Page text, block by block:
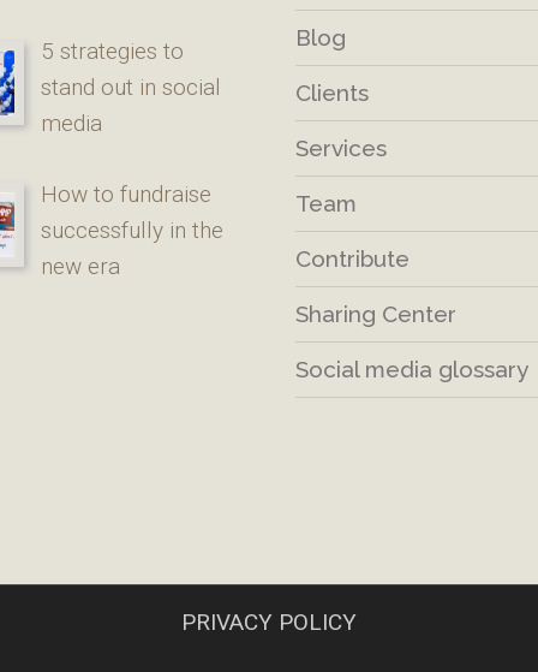
5 strategies to
stand out in social
media
How to fundraise
successfully in the
new era
Blog
Clients
Services
Team
Contribute
Sharing Center
Social media glossary
PRIVACY POLICY